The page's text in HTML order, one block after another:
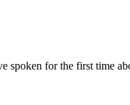
for the first time